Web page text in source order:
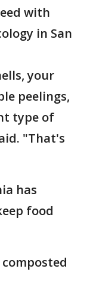
with
in San
your
peelings,
type of
"That's
has
food